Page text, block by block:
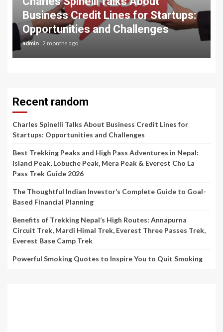
Business Credit Lines for Startups:
Opportunities and Challenges
admin 2 months ago
Recent random
Charles Spinelli Talks About Business Credit Lines for
Startups: Opportunities and Challenges
Best Trekking Peaks and High Pass Adventures in Nepal:
Island Peak, Lobuche Peak, Mera Peak & Everest Cho La
Pass Trek Guide 2026
The Thoughtful Indian Investor’s Complete Guide to Goal-
Based Financial Planning
Benefits of Trekking Nepal’s High Routes: Annapurna
Circuit Trek, Mardi Himal Trek, Everest Three Passes Trek,
Everest Base Camp Trek
Powerful Smoking Quotes to Inspire You to Quit Smoking